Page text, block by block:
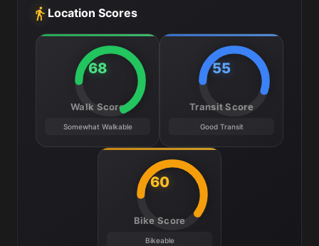
Location Scores
68
Walk Score
Somewhat Walkable
55
Transit Score
Good Transit
60
Bike Score
Bikeable